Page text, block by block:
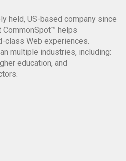
held, US-based company since
CommonSpot™ helps
class Web experiences.
multiple industries, including:
education, and